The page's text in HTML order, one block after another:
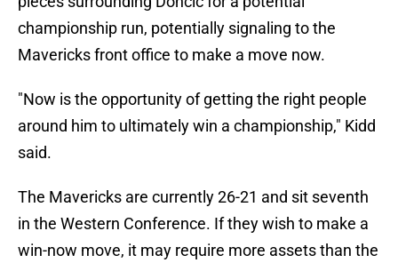
championship run, potentially signaling to the
Mavericks front office to make a move now.
"Now is the opportunity of getting the right people
around him to ultimately win a championship," Kidd
said.
The Mavericks are currently 26-21 and sit seventh
in the Western Conference. If they wish to make a
win-now move, it may require more assets than the